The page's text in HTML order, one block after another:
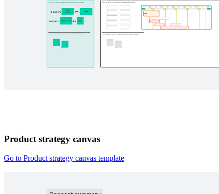
Product strategy canvas
Go to Product strategy canvas template